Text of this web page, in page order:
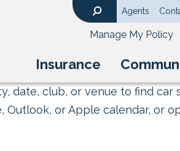
Insurance
Agents
Manage My Policy
date, club, or venue to find car
or Apple calendar, or